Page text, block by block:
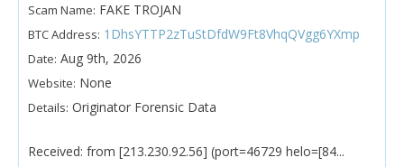
Scam Name: FAKE TROJAN
BTC Address: 1DhsYTTP2zTuStDfdW9Ft8VhqQVgg6YXmp
Date: Aug 9th, 2026
Website: None
Details: Originator Forensic Data
Received: from [213.230.92.56] (port=46729 helo=[84...